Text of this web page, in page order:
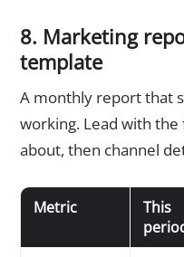
8. Marketing
template
A monthly report that
working. Lead with
about, then channel
Metric
This